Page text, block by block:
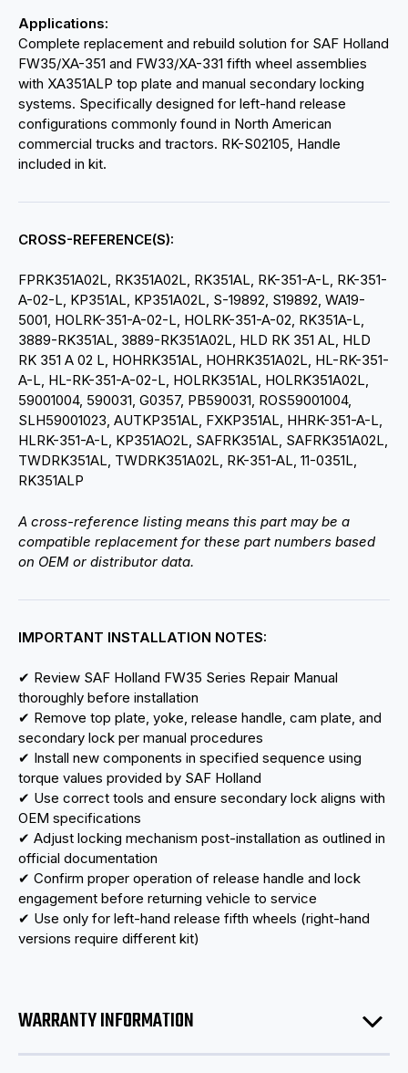
Applications:
Complete replacement and rebuild solution for SAF Holland
FW35/XA-351 and FW33/XA-331 fifth wheel assemblies
with XA351ALP top plate and manual secondary locking
systems. Specifically designed for left-hand release
configurations commonly found in North American
commercial trucks and tractors. RK-S02105, Handle
included in kit.
CROSS-REFERENCE(S):
FPRK351A02L, RK351A02L, RK351AL, RK-351-A-L, RK-351-
A-02-L, KP351AL, KP351A02L, S-19892, S19892, WA19-
5001, HOLRK-351-A-02-L, HOLRK-351-A-02, RK351A-L,
3889-RK351AL, 3889-RK351A02L, HLD RK 351 AL, HLD
RK 351 A 02 L, HOHRK351AL, HOHRK351A02L, HL-RK-351-
A-L, HL-RK-351-A-02-L, HOLRK351AL, HOLRK351A02L,
59001004, 590031, G0357, PB590031, ROS59001004,
SLH59001023, AUTKP351AL, FXKP351AL, HHRK-351-A-L,
HLRK-351-A-L, KP351AO2L, SAFRK351AL, SAFRK351A02L,
TWDRK351AL, TWDRK351A02L, RK-351-AL, 11-0351L,
RK351ALP
A cross-reference listing means this part may be a
compatible replacement for these part numbers based
on OEM or distributor data.
IMPORTANT INSTALLATION NOTES:
✔ Review SAF Holland FW35 Series Repair Manual
thoroughly before installation
✔ Remove top plate, yoke, release handle, cam plate, and
secondary lock per manual procedures
✔ Install new components in specified sequence using
torque values provided by SAF Holland
✔ Use correct tools and ensure secondary lock aligns with
OEM specifications
✔ Adjust locking mechanism post-installation as outlined in
official documentation
✔ Confirm proper operation of release handle and lock
engagement before returning vehicle to service
✔ Use only for left-hand release fifth wheels (right-hand
versions require different kit)
WARRANTY INFORMATION